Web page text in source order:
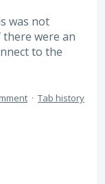
was not
were an
to the
· Tab history